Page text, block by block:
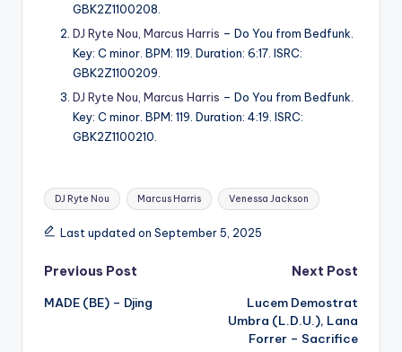
GBK2Z1100208.
DJ Ryte Nou Marcus Harris – Do You from Bedfunk.
Key: C minor. BPM: 119. Duration: 6:17. ISRC:
GBK2Z1100209.
DJ Ryte Nou Marcus Harris – Do You from Bedfunk.
Key: C minor. BPM: 119. Duration: 4:19. ISRC:
GBK2Z1100210.
Tags:
DJ Ryte Nou Marcus Harris Venessa Jackson
Last updated on September 5, 2025
Post
navigation
Previous Post
MADE (BE) – Djing
Next Post
Lucem Demostrat
Umbra (L.D.U.), Lana
Forrer – Sacrifice